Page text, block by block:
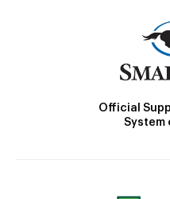
Official
System